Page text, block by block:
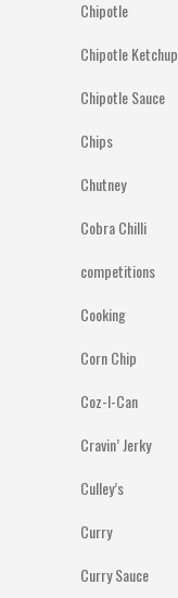
Chipotle
Chipotle Ketchup
Chipotle Sauce
Chips
Chutney
Cobra Chilli
competitions
Cooking
Corn Chip
Coz-I-Can
Cravin’ Jerky
Culley’s
Curry
Curry Sauce